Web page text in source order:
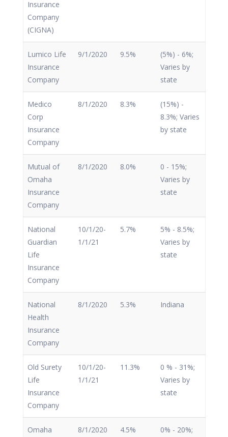
Insurance
Company
(CIGNA)
Lumico Life
Insurance
Company
9/1/2020 9.5%
(5%) - 6%;
Varies by
state
Medico
Corp
Insurance
Company
8/1/2020 8.3%
(15%) -
8.3%; Varies
by state
Mutual of
Omaha
Insurance
Company
8/1/2020 8.0%
0 - 15%;
Varies by
state
National
Guardian
Life
Insurance
Company
10/1/20-
1/1/21
5.7%
5% - 8.5%;
Varies by
state
National
Health
Insurance
Company
8/1/2020 5.3% Indiana
Old Surety
Life
Insurance
Company
10/1/20-
1/1/21
11.3%
0 % - 31%;
Varies by
state
Omaha
8/1/2020 4.5%
0% - 20%;